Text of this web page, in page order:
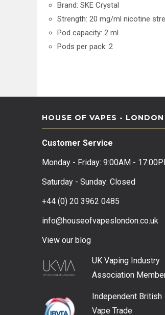
Brand: SKE Crystal
Strength: 20 mg/ml nicotine
Pod capacity: 2 ml
Pods per pack: 2
HOUSE OF VAPES - LONDON
Customer Service
Monday - Friday: 9:00AM -
Saturday - Sunday: Closed
+44 (0) 20 3962 0485
info@houseofvapeslondon.co.uk
View our b log
UK Vaping Industry
Association
Independent British
Vape Trade